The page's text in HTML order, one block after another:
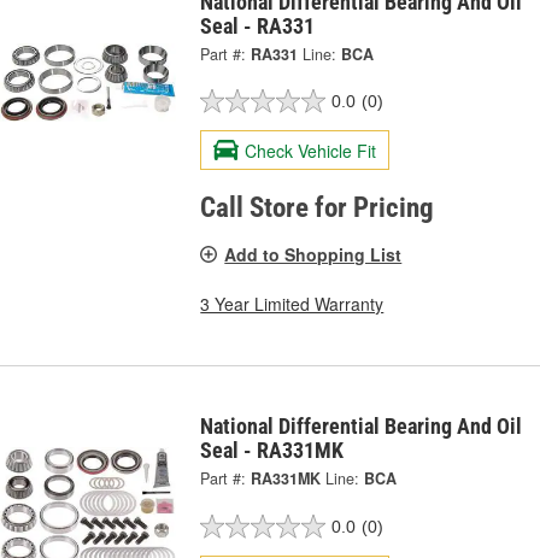
Seal - RA331
Part #: RA331 Line: BCA
0.0 (0)
Check Vehicle Fit
Call Store for Pricing
Add to Shopping List
3 Year Limited Warranty
National Differential Bearing And Oil
Seal - RA331MK
Part #: RA331MK Line: BCA
0.0 (0)